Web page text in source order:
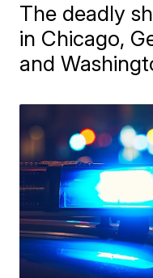
The deadly
in Chicago,
and